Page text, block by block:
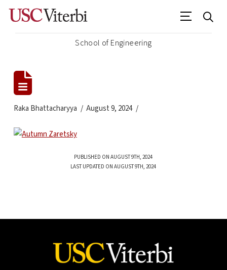
School of Engineering
Raka Bhattacharyya August 9, 2024
PUBLISHED ON AUGUST 9TH, 2024
LAST UPDATED ON AUGUST 9TH, 2024